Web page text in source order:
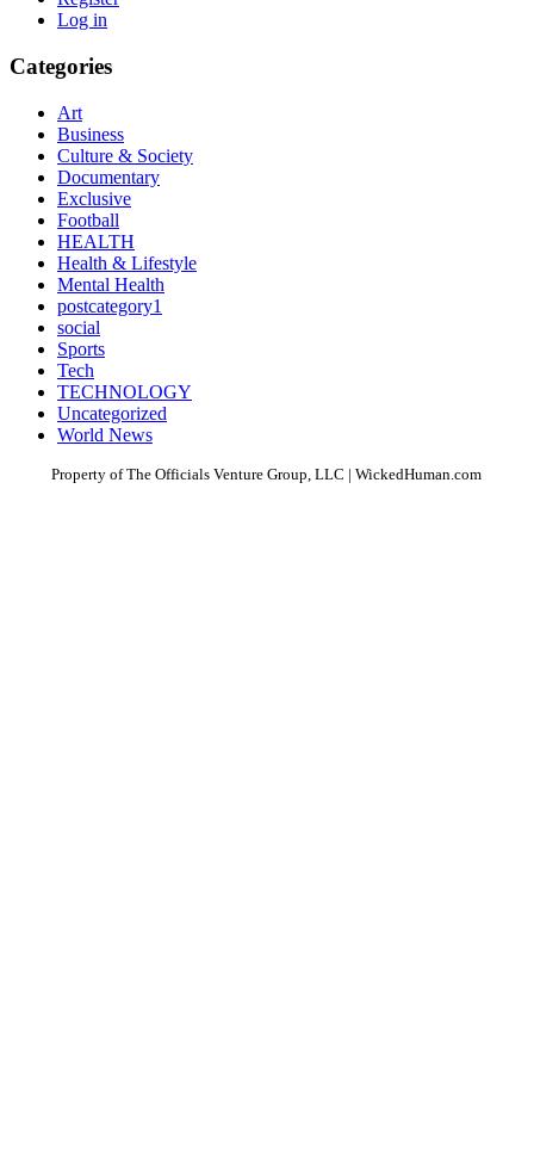
Log in
Categories
Art
Business
Culture & Society
Documentary
Exclusive
Football
HEALTH
Health & Lifestyle
Mental Health
postcategory1
social
Sports
Tech
TECHNOLOGY
Uncategorized
World News
Property of The Officials Venture Group, LLC | WickedHuman.com